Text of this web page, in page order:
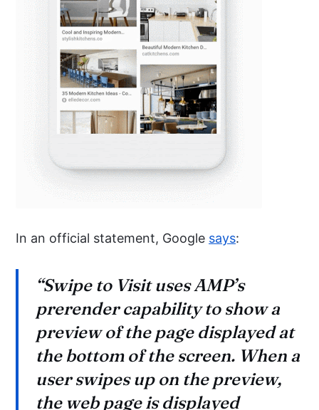
In an official statement, Google says:
“Swipe to Visit uses AMP’s
prerender capability to show a
preview of the page displayed at
the bottom of the screen. When a
user swipes up on the preview,
the web page is displayed